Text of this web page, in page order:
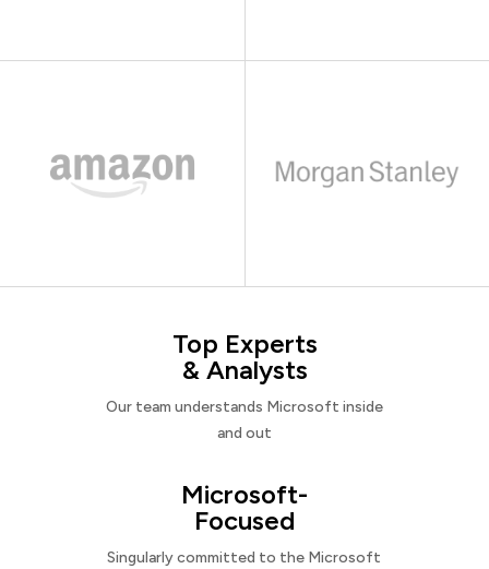
Top Experts
& Analysts
Our team understands Microsoft inside
and out
Microsoft-
Focused
Singularly committed to the Microsoft